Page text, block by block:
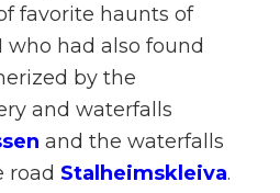
favorite haunts of
who had also found
by the
and waterfalls
and the waterfalls
road Stalheimskleiva.